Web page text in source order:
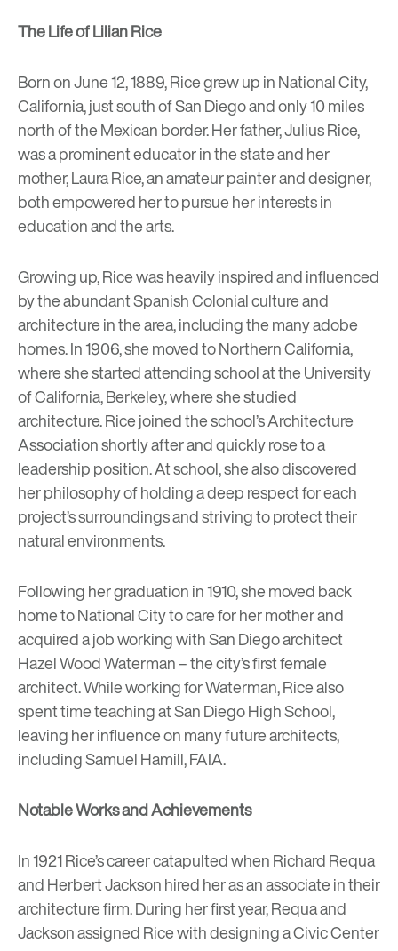
The Life of Lilian Rice
Born on June 12, 1889, Rice grew up in National City,
California, just south of San Diego and only 10 miles
north of the Mexican border. Her father, Julius Rice,
was a prominent educator in the state and her
mother, Laura Rice, an amateur painter and designer,
both empowered her to pursue her interests in
education and the arts.
Growing up, Rice was heavily inspired and influenced
by the abundant Spanish Colonial culture and
architecture in the area, including the manyadobe
homes. In 1906, she moved to Northern California,
where she started attending school at the University
of California, Berkeley, where she studied
architecture. Rice joined the school’s Architecture
Association shortly after and quickly rose to a
leadership position. At school, she also discovered
her philosophy of holding a deep respect for each
project’s surroundings and striving to protect their
natural environments.
Following her graduation in 1910, she moved back
home to National City to care for her mother and
acquired a job working with San Diego architect
Hazel Wood Waterman – the city’s first female
architect. While working for Waterman, Rice also
spent time teaching at San Diego High School,
leaving her influence on many future architects,
including Samuel Hamill, FAIA.
Notable Works and Achievements
In 1921 Rice’s career catapulted when Richard Requa
and Herbert Jackson hired her as an associate in their
architecture firm. During her first year, Requa and
Jackson assigned Rice with designing a Civic Center